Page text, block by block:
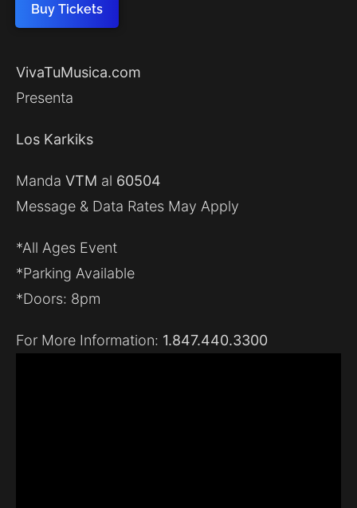
Buy Tickets
VivaTuMusica.com
Presenta
Los Karkiks
Manda VTM al 60504
Message & Data Rates May Apply
*All Ages Event
*Parking Available
*Doors: 8pm
For More Information: 1.847.440.3300